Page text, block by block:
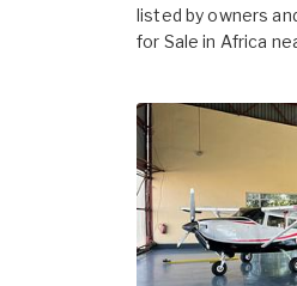
listed by owners
for Sale in Africa